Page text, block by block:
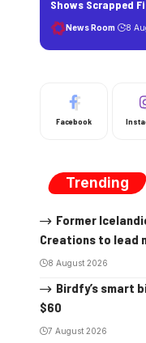
Shows Scrapped
News Room 8
Facebook
Trending
Former
Creations to lead
8 August 2026
Birdfy’s smart
$60
7 August 2026